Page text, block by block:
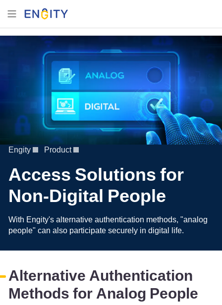
Engity Product
Access Solutions for
Non-Digital People
With Engity's alternative authentication methods, "analog
people" can also participate securely in digital life.
Alternative Authentication
Methods for Analog People